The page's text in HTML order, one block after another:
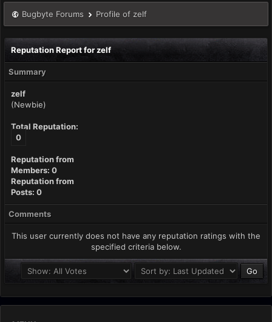
Bugbyte Forums Profile of zelf
Reputation Report for zelf
Summary
zelf
(Newbie)
Total Reputation:
0
Reputation from
Members: 0
Reputation from
Posts: 0
Comments
This user currently does not have any reputation ratings with the
specified criteria below.